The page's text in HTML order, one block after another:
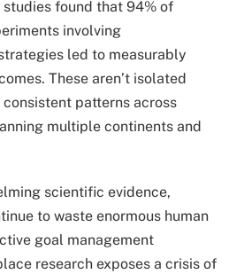
found that 94% of
involving
led to measurably
These aren’t isolated
patterns across
multiple continents and
scientific evidence,
to waste enormous human
goal management
research exposes a crisis of